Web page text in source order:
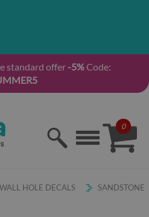
standard offer -5%Code:
0
HOLE DECALS
SANDSTONE